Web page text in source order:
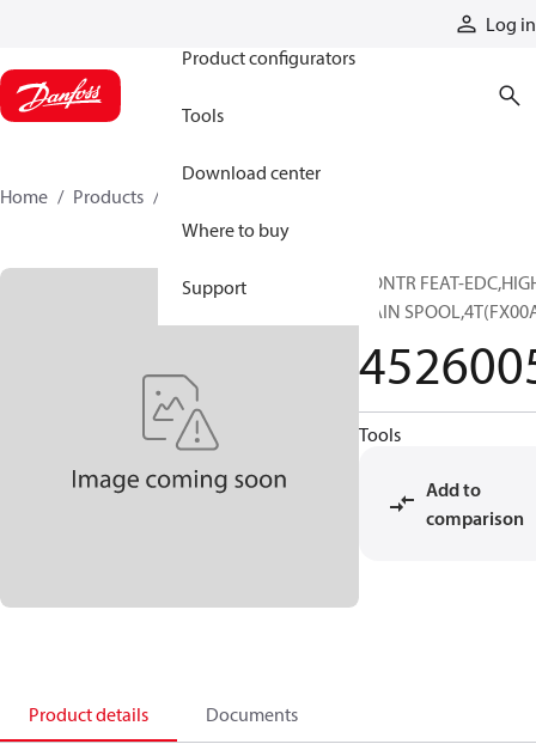
Log in
Product configurators
Tools
Download center
Where to buy
Support
Home Products
CONTR FEAT-
GAIN
Tools
Add to
comparison
Product details Documents